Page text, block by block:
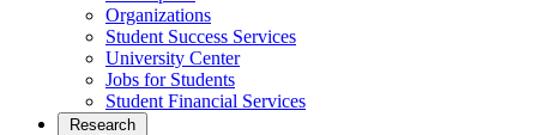
Organizations
Student Success Services
University Center
Jobs for Students
Student Financial Services
Research